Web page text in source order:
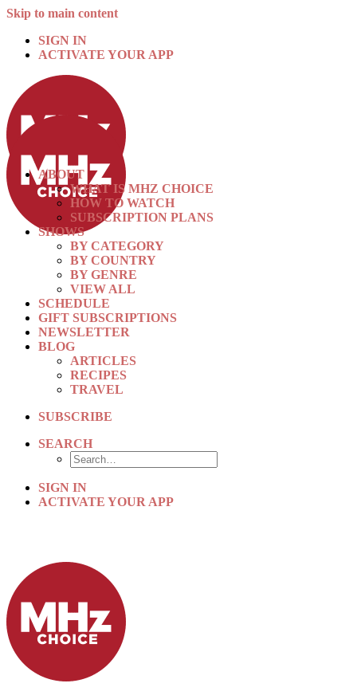
Skip to main content
SIGN IN
ACTIVATE YOUR APP
ABOUT
WHAT IS MHZ CHOICE
HOW TO WATCH
SUBSCRIPTION PLANS
SHOWS
BY CATEGORY
BY COUNTRY
BY GENRE
VIEW ALL
SCHEDULE
GIFT SUBSCRIPTIONS
NEWSLETTER
BLOG
ARTICLES
RECIPES
TRAVEL
SUBSCRIBE
SEARCH
SIGN IN
ACTIVATE YOUR APP